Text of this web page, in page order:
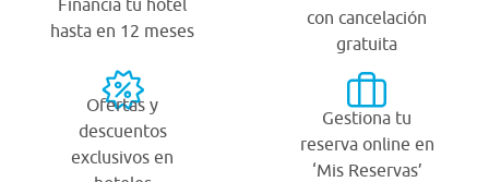
hasta en 12 meses
con cancelación
gratuita
Ofertas y
descuentos
exclusivos en
Gestiona tu
reserva online en
‘Mis Reservas’